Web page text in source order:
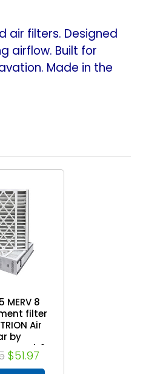
air filters. Designed
airflow. Built for
Made in the
MERV 8
filter
Air
by
2
$51.97